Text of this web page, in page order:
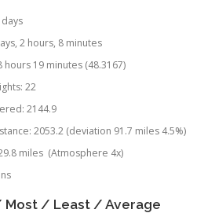
2 hours, 8 minutes
hours 19 minutes (48.3167)
22
2144.9
2053.2 (deviation 91.7 miles 4.5%)
miles (Atmosphere 4x)
/ Least / Average